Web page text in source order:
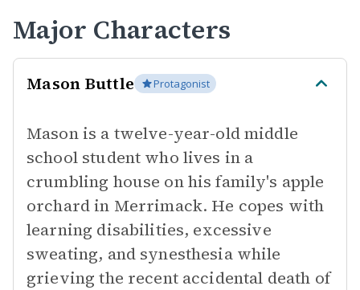
Major Characters
Mason Buttle Protagonist
Mason is a twelve-year-old middle
school student who lives in a
crumbling house on his family's apple
orchard in Merrimack. He copes with
learning disabilities, excessive
sweating, and synesthesia while
grieving the recent accidental death of